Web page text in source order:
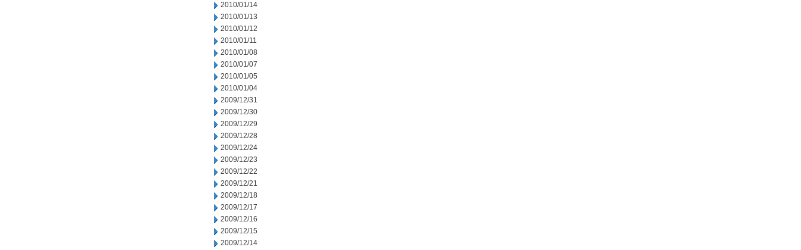
2010/01/14
2010/01/13
2010/01/12
2010/01/11
2010/01/08
2010/01/07
2010/01/05
2010/01/04
2009/12/31
2009/12/30
2009/12/29
2009/12/28
2009/12/24
2009/12/23
2009/12/22
2009/12/21
2009/12/18
2009/12/17
2009/12/16
2009/12/15
2009/12/14